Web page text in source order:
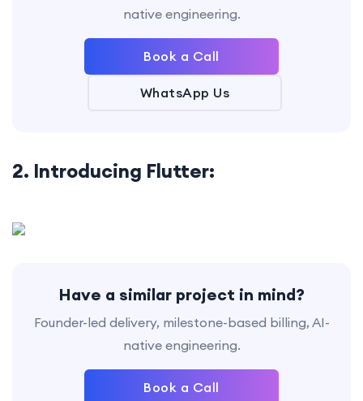
native engineering.
Book a Call
WhatsApp Us
2. Introducing Flutter:
Have a similar project in mind?
Founder-led delivery, milestone-based billing, AI-
native engineering.
Book a Call